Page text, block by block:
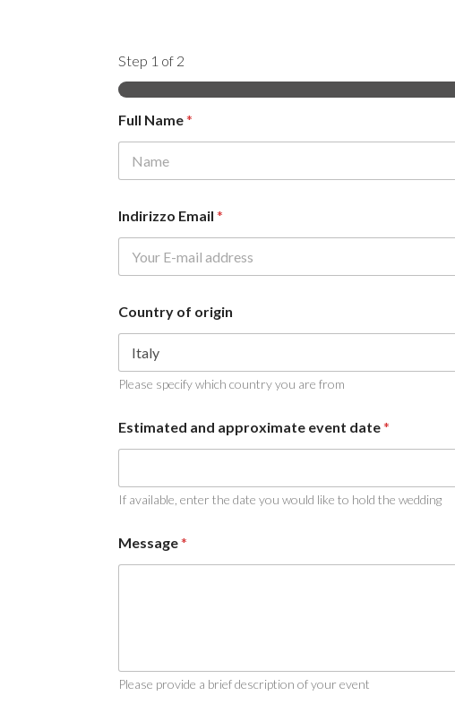
Step 1 of 2
Full Name*
Indirizzo Email *
Country of origin
Please specify which country you are from
o
u
t
r
v
e
Estimated and approximate event date*
If available, enter the date you would like to hold the wedding
Message*
Please provide a brief description of your event